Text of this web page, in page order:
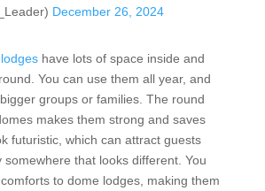
December 26, 2024
have lots of space inside and
You can use them all year, and
groups or families. The round
makes them strong and saves
futuristic, which can attract guests
somewhere that looks different. You
to dome lodges, making them